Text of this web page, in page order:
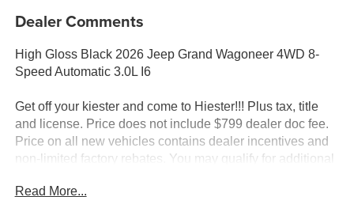
Dealer Comments
High Gloss Black 2026 Jeep Grand Wagoneer 4WD 8-
Speed Automatic 3.0L I6
Get off your kiester and come to Hiester!!! Plus tax, title
and license. Price does not include $799 dealer doc fee.
Price on all new vehicles contains dealer incentives and
non-limited factory rebates. You may qualify for additional
Read More...